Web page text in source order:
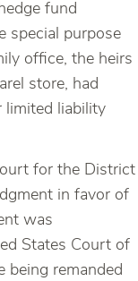
fund
special purpose
office, the heirs
store, had
limited liability
for the District
in favor of
was
States Court of
being remanded